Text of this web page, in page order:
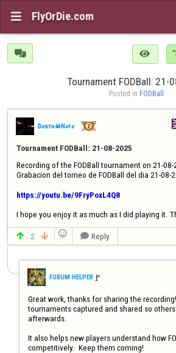
 FlyOrDie.com
 
Tournament FODBall: 21-
Posted in FODBall
Đℯαтн☠Nℴтℯ
Tournament FODBall: 21-08-2025
Recording of the FODBall tournament on 21-08-
Grabacion del torneo de FODBall del dia 21-08-
https://youtu.be/9FryPoxL4Q8
I hope you enjoy it as much as I did playing it.
 2    Reply
FORUM HELPER🚩️
Great work, thanks for sharing the
tournaments captured and shared so
afterwards.
It also helps new players understand how
competitively.  Keep them coming!